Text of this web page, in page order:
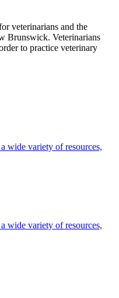
veterinarians and the
Brunswick. Veterinarians
to practice veterinary
wide variety of resources,
wide variety of resources,